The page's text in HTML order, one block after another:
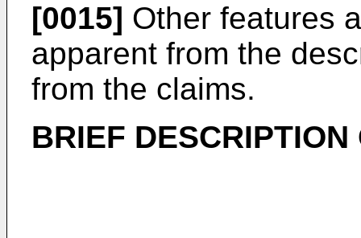
[0015] Other features
apparent from the
from the claims.
BRIEF